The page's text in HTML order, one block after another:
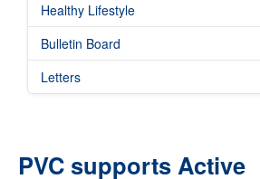
Healthy Lifestyle
Bulletin Board
Letters
PVC supports Active